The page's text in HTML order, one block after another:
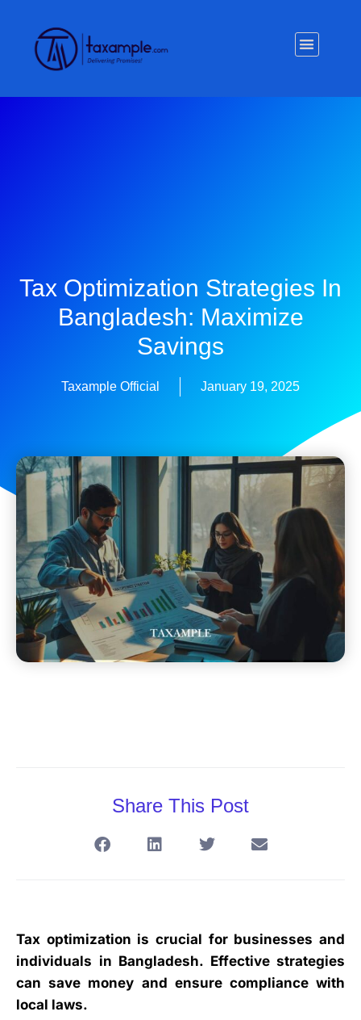
Tax Optimization Strategies In
Bangladesh: Maximize
Savings
Taxample Official January 19, 2025
Share This Post
Tax optimization is crucial for businesses and
individuals in Bangladesh. Effective strategies
can save money and ensure compliance with
local laws.